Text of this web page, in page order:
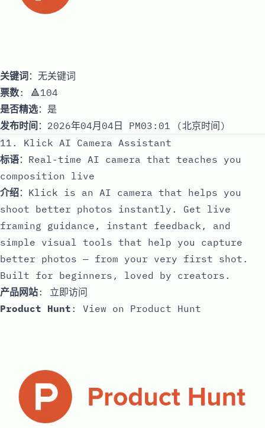
关键词：无关键词
票数: 🔺104
是否精选：是
发布时间 ：2026年04月04日 PM03:01 (北京时间)
11. Klick AI Camera Assistant
标语：Real-time AI camera that teaches you
composition live
介绍：Klick is an AI camera that helps you
shoot better photos instantly. Get live
framing guidance, instant feedback, and
simple visual tools that help you capture
better photos — from your very first shot.
Built for beginners, loved by creators.
产品网站: 立即访问
Product Hunt : View on Product Hunt